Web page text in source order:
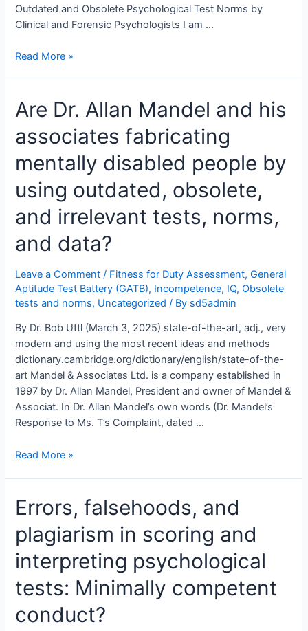
Outdated and Obsolete Psychological Test Norms by
Clinical and Forensic Psychologists I am …
An
To
Provincial
and
Psychology
Regulatory
Bodies,
Psychologists,
Lawyers
Read More »
Are Dr. Allan Mandel and his
associates fabricating
mentally disabled people by
using outdated, obsolete,
and irrelevant tests, norms,
and data?
Leave a Comment / Fitness for Duty Assessment,General
Aptitude Test Battery (GATB), Incompetence, IQ,Obsolete
tests and norms, Uncategorized / By sd5admin
By Dr. Bob Uttl (March 3, 2025) state-of-the-art, adj., very
modern and using the most recent ideas and methods
dictionary.cambridge.org/dictionary/english/state-of-the-
art Mandel & Associates Ltd. is a company established in
1997 by Dr. Allan Mandel, President and owner of Mandel &
Associat. In Dr. Allan Mandel’s own words (Dr. Mandel’s
Response to Ms. T’s Complaint, dated …
Are
Mandel
and
his
associates
fabricating
mentally
disabled
people
Read More »
Errors, falsehoods, and
plagiarism in scoring and
interpreting psychological
tests: Minimally competent
conduct?